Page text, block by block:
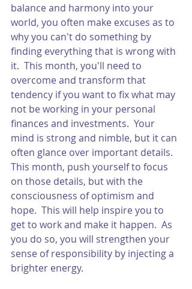
balance and harmony into your
world, you often make excuses as to
why you can't do something by
finding everything that is wrong with
it.  This month, you'll need to
overcome and transform that
tendency if you want to fix what may
not be working in your personal
finances and investments.  Your
mind is strong and nimble, but it can
often glance over important details.
This month, push yourself to focus
on those details, but with the
consciousness of optimism and
hope.  This will help inspire you to
get to work and make it happen.  As
you do so, you will strengthen your
sense of responsibility by injecting a
brighter energy.